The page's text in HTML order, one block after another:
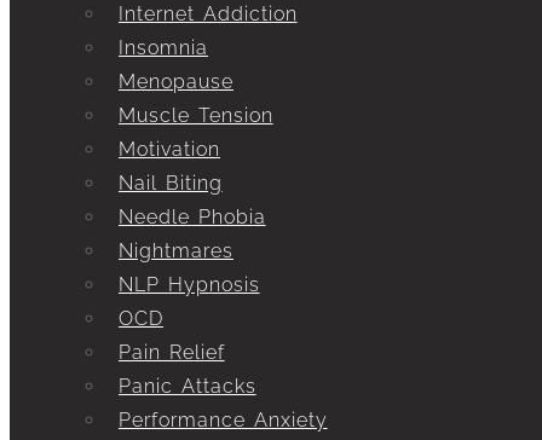
Internet Addiction
Insomnia
Menopause
Muscle Tension
Motivation
Nail Biting
Needle Phobia
Nightmares
NLP Hypnosis
OCD
Pain Relief
Panic Attacks
Performance Anxiety